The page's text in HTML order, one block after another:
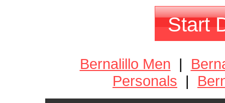
Start
Bernalillo Men |
Personals |